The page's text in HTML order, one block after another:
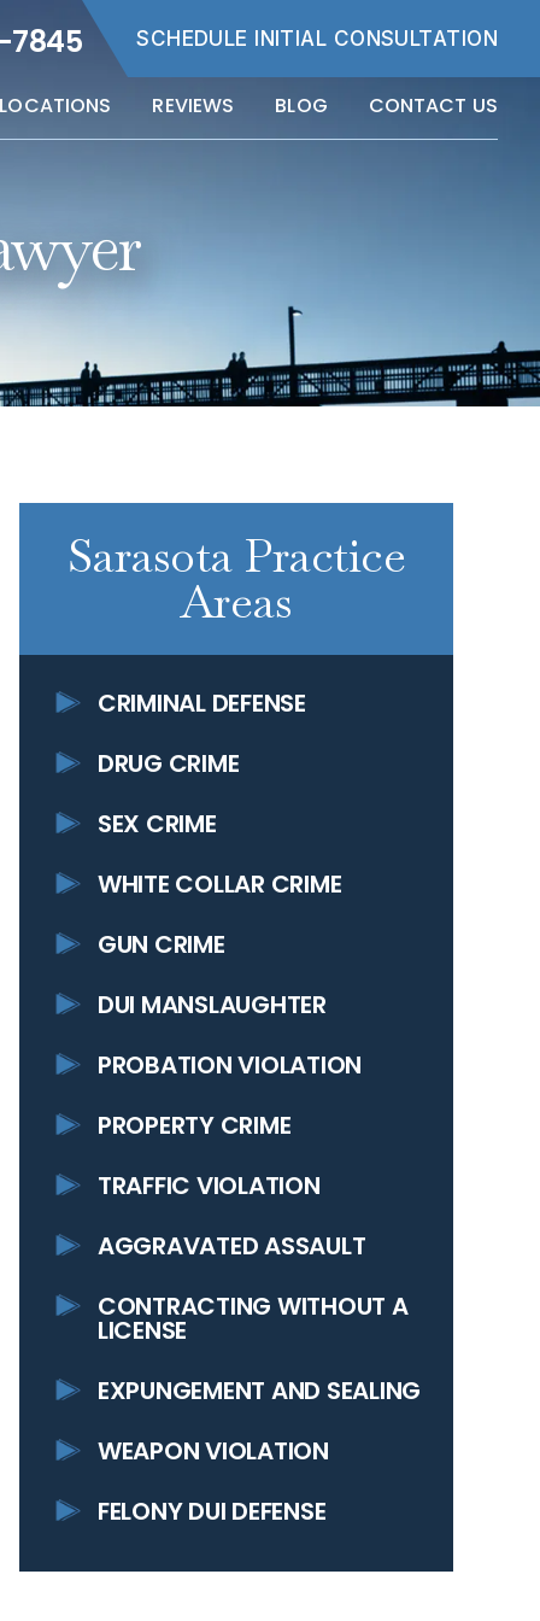
7845 SCHEDULE INITIAL CONSULTATION
LOCATIONS REVIEWS BLOG CONTACT US
Sarasota Practice
Areas
CRIMINAL DEFENSE
DRUG CRIME
SEX CRIME
WHITE COLLAR CRIME
GUN CRIME
DUI MANSLAUGHTER
PROBATION VIOLATION
PROPERTY CRIME
TRAFFIC VIOLATION
AGGRAVATED ASSAULT
CONTRACTING WITHOUT A
LICENSE
EXPUNGEMENT AND SEALING
WEAPON VIOLATION
FELONY DUI DEFENSE